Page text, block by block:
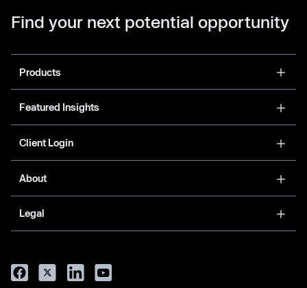
Find your next potential opportunity
Products
Featured Insights
Client Login
About
Legal